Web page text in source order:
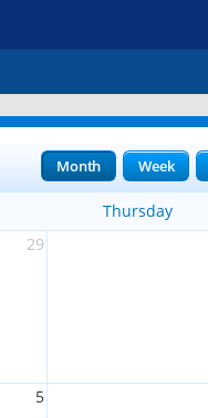
Month Week
Thursday
29
5